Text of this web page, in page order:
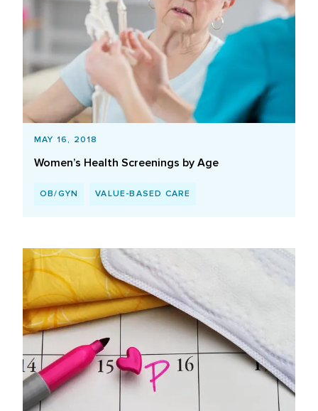
MAY 16, 2018
Women’s Health Screenings by Age
OB/GYN VALUE-BASED CARE